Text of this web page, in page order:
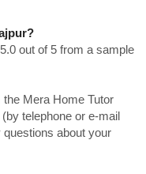
out of 5 from a sample
Mera Home Tutor
telephone or e-mail
about your